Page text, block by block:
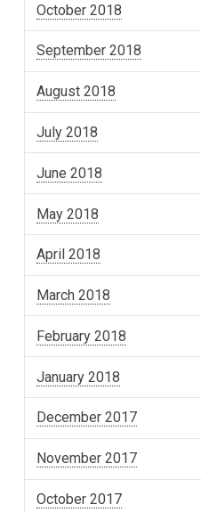
October 2018
September 2018
August 2018
July 2018
June 2018
May 2018
April 2018
March 2018
February 2018
January 2018
December 2017
November 2017
October 2017